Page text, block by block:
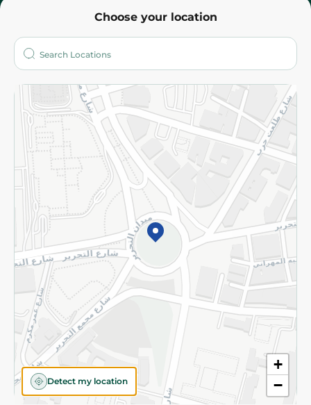
Choose your location
+
−
Detect my location
Who are we?
More
Returns and Refund Terms and Conditions
Privacy Policy
Subscribe to our NewsLetter
©2026 - Spinneys | All Rights Reserved